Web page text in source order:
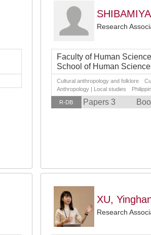
Research
Faculty of Human
School of Human
Cultural anthropology and folklore
Anthropology | Local studies
R-DB Papers 3
XU,
Research